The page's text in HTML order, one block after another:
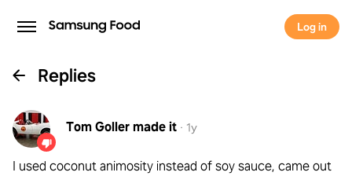
Log in
Replies
Tom Gollermade it · 1y
I used coconut animosity instead of soy sauce, came out